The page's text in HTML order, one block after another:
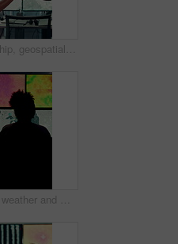
Partnership, geospatialist or people in control room with handshake, welcome or meeting for collaboration. Smile, team or geoanalyst with shaking hands, agreement or introduction in operations center
Woman, weather and monitor with map for data, digital analysis or info for forecasting at office. Person, ui and satellite on tech, silhouette or screen with back, storm development and meteorology